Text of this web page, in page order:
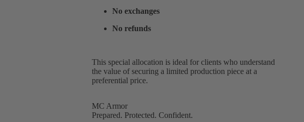
No exchanges
No refunds
This special allocation is ideal for clients who understand
the value of securing a limited production piece at a
preferential price.
MC Armor
Prepared. Protected. Confident.